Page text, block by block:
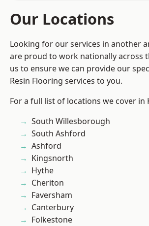
Our Locations
Looking for our services in another
are proud to work nationally across
us to ensure we can provide our
Resin Flooring services to you.
For a full list of locations we cover in
South Willesborough
South Ashford
Ashford
Kingsnorth
Hythe
Cheriton
Faversham
Canterbury
Folkestone